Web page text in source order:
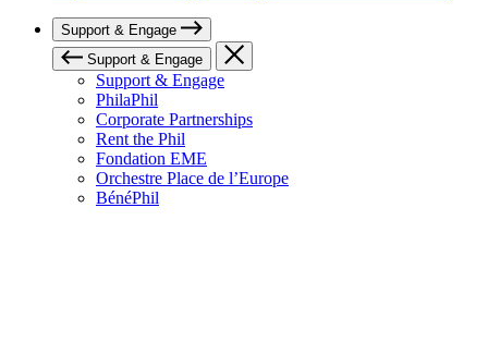
Support & Engage
Support & Engage
Support & Engage
PhilaPhil
Corporate Partnerships
Rent the Phil
Fondation EME
Orchestre Place de l’Europe
BénéPhil